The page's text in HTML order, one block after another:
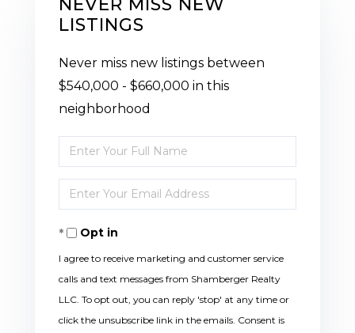
NEVER MISS NEW
LISTINGS
Never miss new listings between
$540,000 - $660,000 in this
neighborhood
Enter
Full
Name
Enter
Your
EmailOpt in
I agree to receive marketing and customer service
calls and text messages from Shamberger Realty
LLC. To opt out, you can reply 'stop' at any time or
click the unsubscribe link in the emails. Consent is